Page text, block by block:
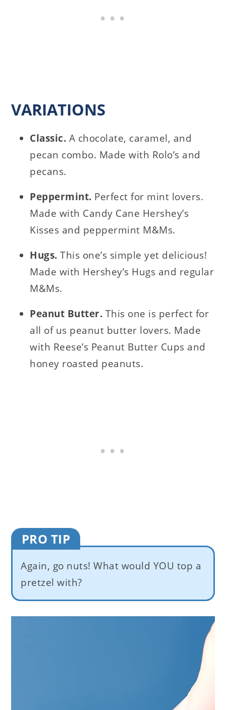
VARIATIONS
Classic. A chocolate, caramel, and
pecan combo. Made with Rolo’s and
pecans.
Peppermint. Perfect for mint lovers.
Made with Candy Cane Hershey’s
Kisses and peppermint M&Ms.
Hugs.This one’s simple yet delicious!
Made with Hershey’s Hugs and regular
M&Ms.
Peanut Butter. This one is perfect for
all of us peanut butter lovers. Made
with Reese’s Peanut Butter Cups and
honey roasted peanuts.
PRO TIP
Again, go nuts! What would YOU top a
pretzel with?